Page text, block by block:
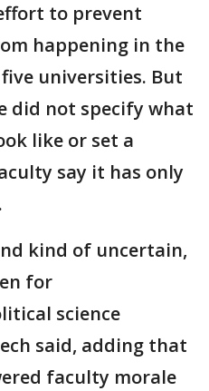
to prevent
happening in the
five universities. But
did not specify what
like or set a
say it has only
kind of uncertain,
for
science
said, adding that
faculty morale